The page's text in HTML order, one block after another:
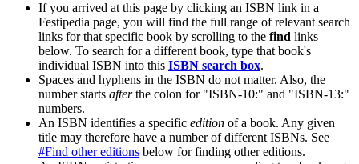
If you arrived at this page by clicking an ISBN link in a
Festipedia page, you will find the full range of relevant search
links for that specific book by scrolling to the find links
below. To search for a different book, type that book's
individual ISBN into this ISBN search box.
Spaces and hyphens in the ISBN do not matter. Also, the
number starts afterthe colon for "ISBN-10:" and "ISBN-13:"
numbers.
An ISBN identifies a specific edition of a book. Any given
title may therefore have a number of different ISBNs. See
#Find other editions below for finding other editions.